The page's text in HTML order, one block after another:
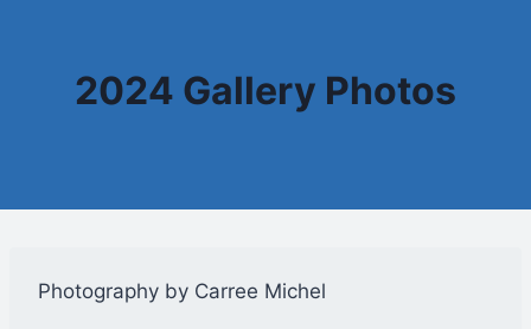
2024 Gallery Photos
Photography by Carree Michel